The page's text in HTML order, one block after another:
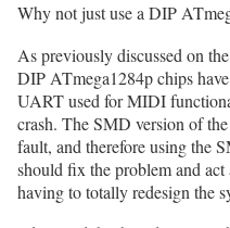
Why not just use a DIP
As previously discussed on
DIP ATmega1284p chips
UART used for MIDI
crash. The SMD version of
fault, and therefore using the
should fix the problem and
having to totally redesign the